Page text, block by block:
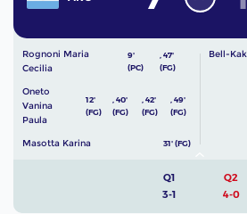
Rognoni Maria
Cecilia
9'
(PC)
,47'
(FG)
Oneto
Vanina
Paula
12'
(FG)
,40'
(FG)
,42'
(FG)
,49'
(FG)
Masotta Karina 31' (FG)
Bell-
Q1
3-1
Q2
4-0